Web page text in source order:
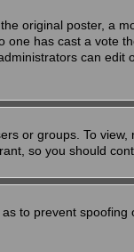
original poster, a
one has cast a vote
can
or groups. To
so you should
to prevent